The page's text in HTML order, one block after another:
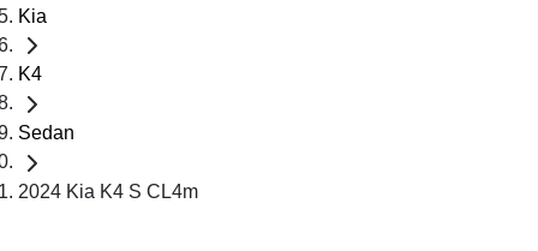
Kia
K4
Sedan
2024 Kia K4 S CL4m